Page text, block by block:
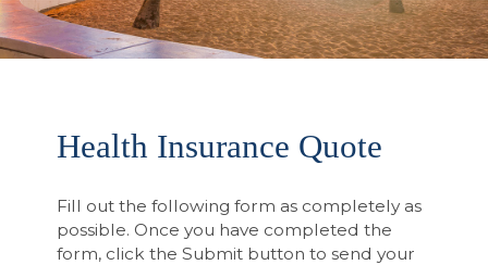
Health Insurance Quote
Fill out the following form as completely as
possible. Once you have completed the
form, click the Submit button to send your